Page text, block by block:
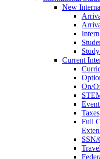
New
Current
On/
Taxes
Full
SSN/